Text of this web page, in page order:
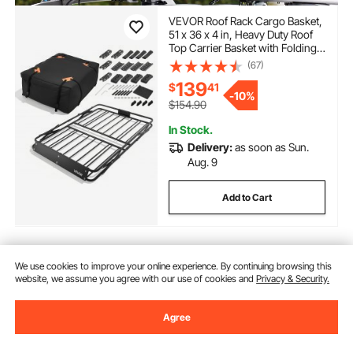
VEVOR Roof Rack Cargo Basket,
51 x 36 x 4 in, Heavy Duty Roof
Top Carrier Basket with Folding
Design, 200 lbs Capacity, All-
Weather Easy-Install Car Top
Luggage Holder, Universal Fit for
SUV Truck Car
(67)
$13941
$154.90
-10%
In Stock.
Delivery:as soon as Sun.
Aug. 9
Add to Cart
Previous Next
You May Also Like
We use cookies to improve your online experience. By continuing browsing this
website, we assume you agree with our use of cookies andPrivacy & Security.
Agree